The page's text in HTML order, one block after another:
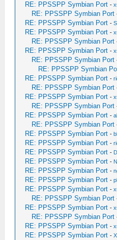
RE: PPSSPP Symbian Port -
RE: PPSSPP Symbian Port
RE: PPSSPP Symbian Port -
RE: PPSSPP Symbian Port -
RE: PPSSPP Symbian Port
RE: PPSSPP Symbian Port -
RE: PPSSPP Symbian Port
RE: PPSSPP Symbian
RE: PPSSPP Symbian Port -
RE: PPSSPP Symbian Port
RE: PPSSPP Symbian Port -
RE: PPSSPP Symbian Port
RE: PPSSPP Symbian Port -
RE: PPSSPP Symbian Port
RE: PPSSPP Symbian Port -
RE: PPSSPP Symbian Port -
RE: PPSSPP Symbian Port -
RE: PPSSPP Symbian Port -
RE: PPSSPP Symbian Port -
RE: PPSSPP Symbian Port -
RE: PPSSPP Symbian Port -
RE: PPSSPP Symbian Port
RE: PPSSPP Symbian Port -
RE: PPSSPP Symbian Port
RE: PPSSPP Symbian Port -
RE: PPSSPP Symbian Port -